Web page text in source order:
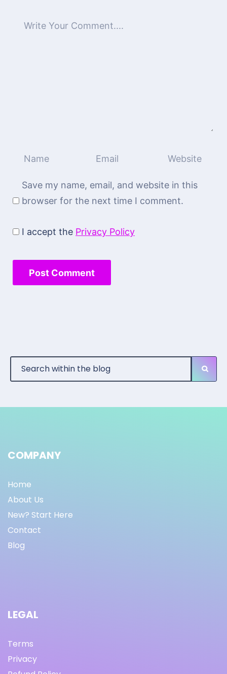
Save my name, email, and website in this
browser for the next time I comment.
I accept the Privacy Policy
COMPANY
Home
About Us
New? Start Here
Contact
Blog
LEGAL
Terms
Privacy